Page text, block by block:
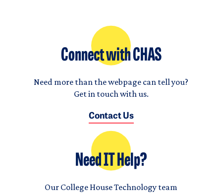
Connect with CHAS
Need more than the webpage can tell you?
Get in touch with us.
Contact Us
Need IT Help?
Our College House Technology team